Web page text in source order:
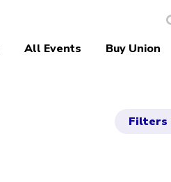
All Events Buy Union
Filters